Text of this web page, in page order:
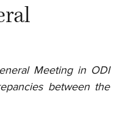
Meeting in ODI
between the